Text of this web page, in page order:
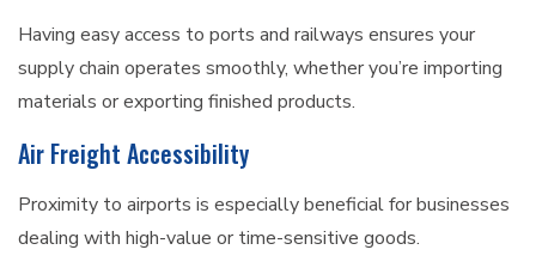
Having easy access to ports and railways ensures your
supply chain operates smoothly, whether you’re importing
materials or exporting finished products.
Air Freight Accessibility
Proximity to airports is especially beneficial for businesses
dealing with high-value or time-sensitive goods.